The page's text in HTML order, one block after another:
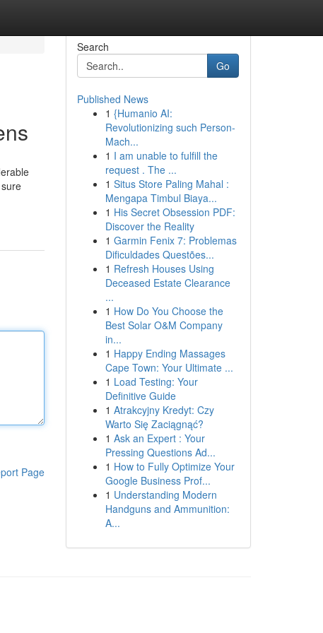
Page
Search
Go
Published News
1 {Humanio AI:
Revolutionizing such Person-
Mach...
1 I am unable to fulfill the
request . The ...
1 Situs Store Paling Mahal :
Mengapa Timbul Biaya...
1 His Secret Obsession PDF:
Discover the Reality
1 Garmin Fenix 7: Problemas
Dificuldades Questões...
1 Refresh Houses Using
Deceased Estate Clearance
...
1 How Do You Choose the
Best Solar O&M Company
in...
1 Happy Ending Massages
Cape Town: Your Ultimate ...
1 Load Testing: Your
Definitive Guide
1 Atrakcyjny Kredyt: Czy
Warto Się Zaciągnąć?
1 Ask an Expert : Your
Pressing Questions Ad...
1 How to Fully Optimize Your
Google Business Prof...
1 Understanding Modern
Handguns and Ammunition:
A...